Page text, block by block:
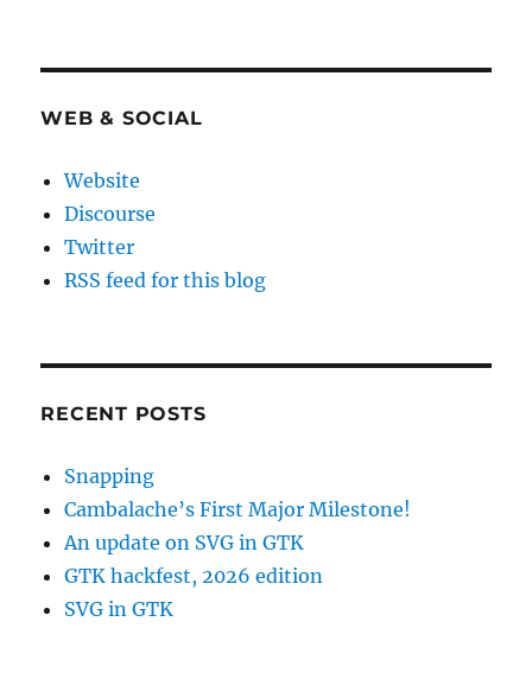
WEB & SOCIAL
Website
Discourse
Twitter
RSS feed for this blog
RECENT POSTS
Snapping
Cambalache’s First Major Milestone!
An update on SVG in GTK
GTK hackfest, 2026 edition
SVG in GTK